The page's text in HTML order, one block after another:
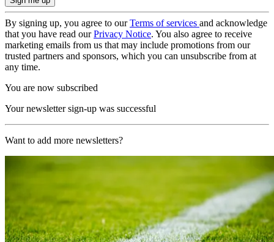
By signing up, you agree to ourTerms of services and acknowledge
that you have read ourPrivacy Notice. You also agree to receive
marketing emails from us that may include promotions from our
trusted partners and sponsors, which you can unsubscribe from at
any time.
You are now subscribed
Your newsletter sign-up was successful
Want to add more newsletters?